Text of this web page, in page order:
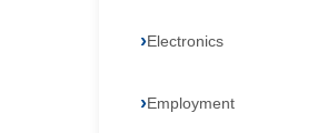
Electronics
Employment